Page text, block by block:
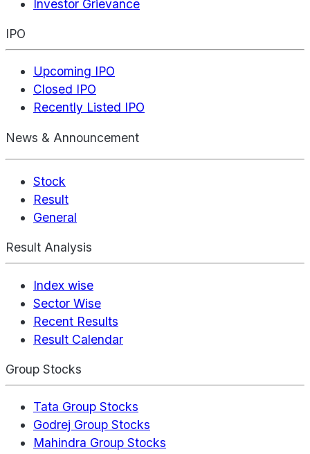
Investor Grievance
IPO
Upcoming IPO
Closed IPO
Recently Listed IPO
News & Announcement
Stock
Result
General
Result Analysis
Index wise
Sector Wise
Recent Results
Result Calendar
Group Stocks
Tata Group Stocks
Godrej Group Stocks
Mahindra Group Stocks